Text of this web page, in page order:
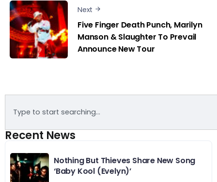
Next
Five Finger Death Punch, Marilyn
Manson & Slaughter To Prevail
Announce New Tour
Recent News
Nothing But Thieves Share New Song
‘Baby Kool (Evelyn)’